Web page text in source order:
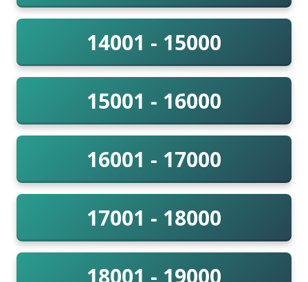
14001 - 15000
15001 - 16000
16001 - 17000
17001 - 18000
18001 - 19000